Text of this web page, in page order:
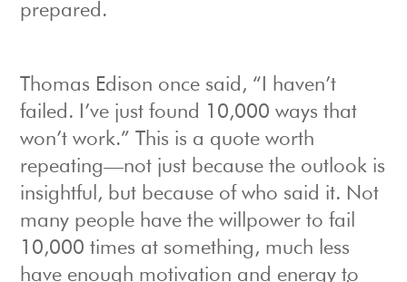
prepared.
Thomas Edison once said, “I haven’t
failed. I’ve just found 10,000 ways that
won’t work.” This is a quote worth
repeating—not just because the outlook is
insightful, but because of who said it. Not
many people have the willpower to fail
10,000 times at something, much less
have enough motivation and energy to